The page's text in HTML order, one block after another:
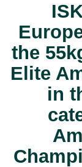
the
Elite
in